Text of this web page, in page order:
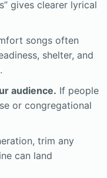
gives clearer lyrical
songs often
shelter, and
audience. If people
or congregational
trim any
can land